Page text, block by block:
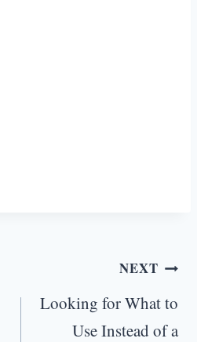
NEXT
Looking for What to
Use Instead of a